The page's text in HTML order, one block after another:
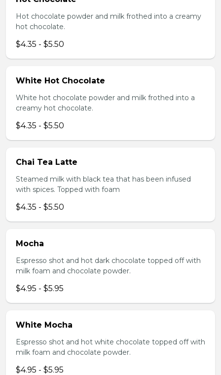
Hot chocolate powder and milk frothed into a creamy
hot chocolate.
$4.35 - $5.50
White Hot Chocolate
White hot chocolate powder and milk frothed into a
creamy hot chocolate.
$4.35 - $5.50
Chai Tea Latte
Steamed milk with black tea that has been infused
with spices. Topped with foam
$4.35 - $5.50
Mocha
Espresso shot and hot dark chocolate topped off with
milk foam and chocolate powder.
$4.95 - $5.95
White Mocha
Espresso shot and hot white chocolate topped off with
milk foam and chocolate powder.
$4.95 - $5.95